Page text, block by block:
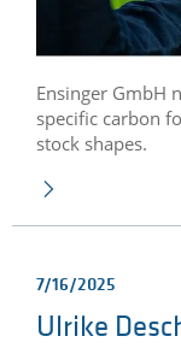
Ensinger GmbH
specific carbon
stock shapes.
7/16/2025
Ulrike